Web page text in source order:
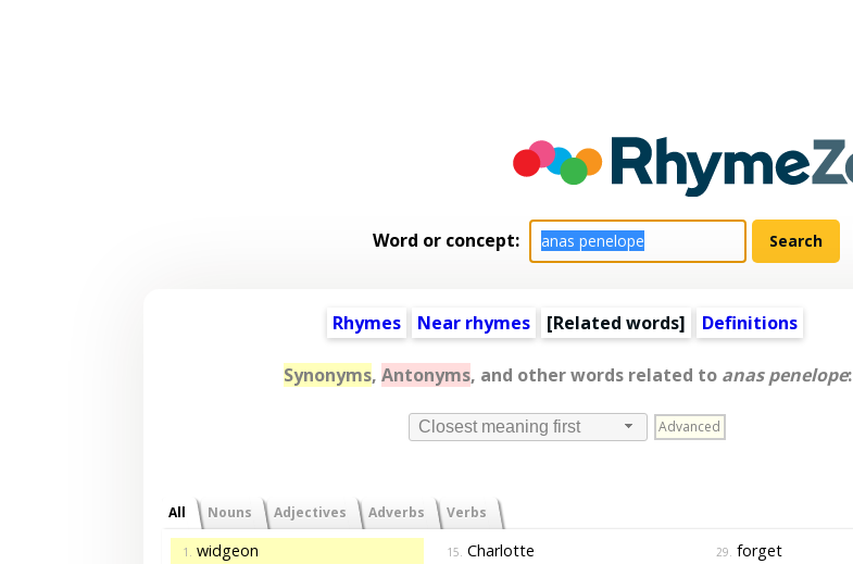
Word or concept:
Rhymes Near rhymes [Related words] Definitions
Synonyms, Antonyms, and other words related to anas penelope:
Closest meaning first Advanced
All Nouns Adjectives Adverbs Verbs
1. widgeon 15. Charlotte 29. forget